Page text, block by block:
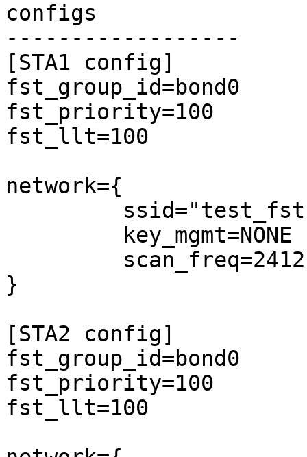
configs
------------------
[STA1 config]
fst_group_id=bond0
fst_priority=100
fst_llt=100
network={
}
[STA2 config]
fst_group_id=bond0
fst_priority=100
fst_llt=100